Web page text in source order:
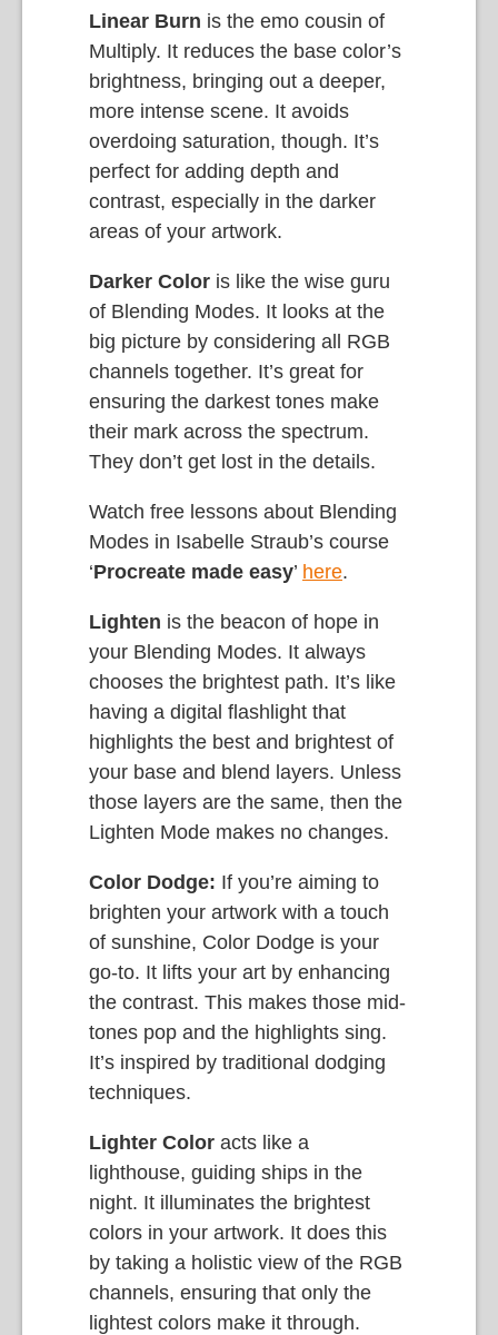
Linear Burn is the emo cousin of
Multiply. It reduces the base color’s
brightness, bringing out a deeper,
more intense scene. It avoids
overdoing saturation, though. It’s
perfect for adding depth and
contrast, especially in the darker
areas of your artwork.
Darker Color is like the wise guru
of Blending Modes. It looks at the
big picture by considering all RGB
channels together. It’s great for
ensuring the darkest tones make
their mark across the spectrum.
They don’t get lost in the details.
Watch free lessons about Blending
Modes in Isabelle Straub’s course
‘Procreate made easy’ here.
Lighten is the beacon of hope in
your Blending Modes. It always
chooses the brightest path. It’s like
having a digital flashlight that
highlights the best and brightest of
your base and blend layers. Unless
those layers are the same, then the
Lighten Mode makes no changes.
Color Dodge: If you’re aiming to
brighten your artwork with a touch
of sunshine, Color Dodge is your
go-to. It lifts your art by enhancing
the contrast. This makes those mid-
tones pop and the highlights sing.
It’s inspired by traditional dodging
techniques.
Lighter Color acts like a
lighthouse, guiding ships in the
night. It illuminates the brightest
colors in your artwork. It does this
by taking a holistic view of the RGB
channels, ensuring that only the
lightest colors make it through.